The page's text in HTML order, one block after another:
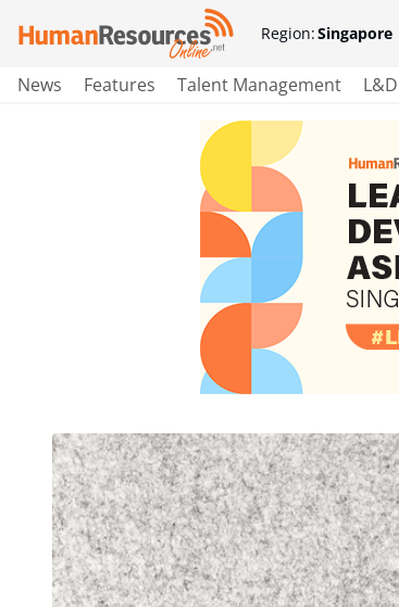
Region:Singapore
News Features Talent Management L&D